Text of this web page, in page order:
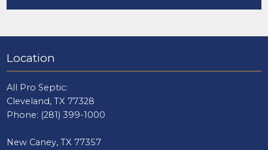
Location
All Pro Septic:
Cleveland, TX 77328
Phone: (281) 399-1000
New Caney, TX 77357